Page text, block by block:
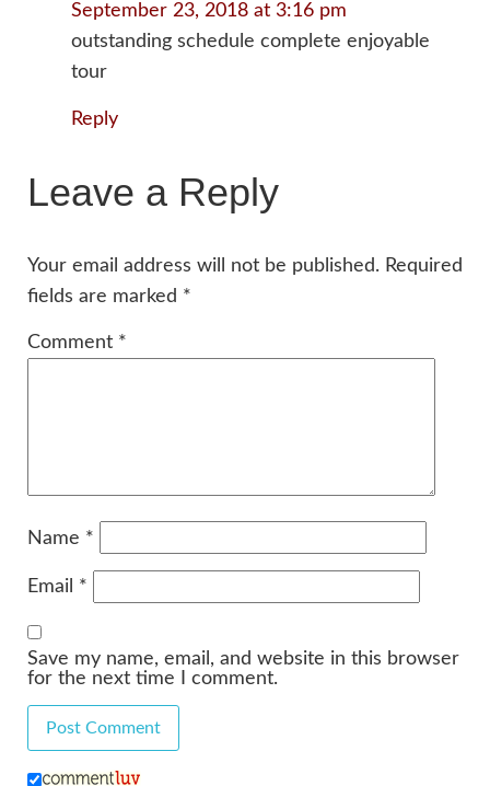
September 23, 2018 at 3:16 pm
outstanding schedule complete enjoyable
tour
Reply
Leave a Reply
Your email address will not be published. Required
fields are marked *
Comment *
Name *
Email *
Save my name, email, and website in this browser
for the next time I comment.